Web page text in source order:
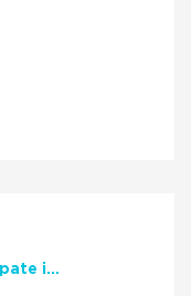
NCTE Members Invited to Participate in Study of Teacher Experience